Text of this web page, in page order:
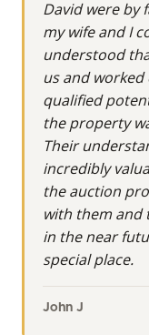
At Whitetail
than realtors.
more knowledge
in buying and
Meet David
with Team
Guiding clients
significant land
stands as a
Hayden.
resource for
undeveloped
of the state. With
in land real
David were by
my wife and I
understood
us and
qualified
the property
Their
incredibly
the auction
with them and
in the near
special place.
John J